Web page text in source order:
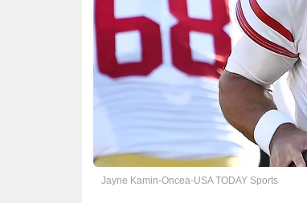
Jayne Kamin-Oncea-USA TODAY Sports